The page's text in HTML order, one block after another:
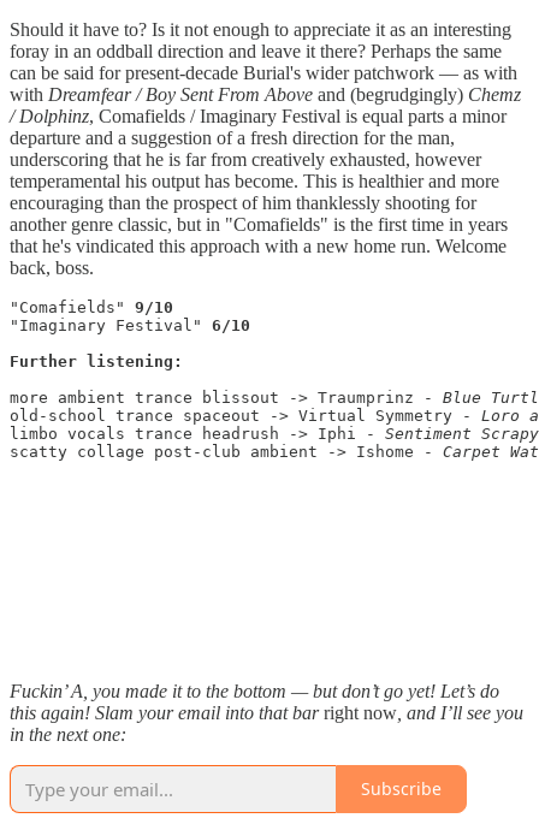
Should it have to? Is it not enough to appreciate it as an interesting
foray in an oddball direction and leave it there? Perhaps the same
can be said for present-decade Burial's wider patchwork — as with
with Dreamfear / Boy Sent From Above and (begrudgingly) Chemz
/ Dolphinz, Comafields / Imaginary Festival is equal parts a minor
departure and a suggestion of a fresh direction for the man,
underscoring that he is far from creatively exhausted, however
temperamental his output has become. This is healthier and more
encouraging than the prospect of him thanklessly shooting for
another genre classic, but in "Comafields" is the first time in years
that he's vindicated this approach with a new home run. Welcome
back, boss.
"Comafields" 9/10
"Imaginary Festival" 6/10
Further listening:
more ambient trance blissout -> Traumprinz -
old-school trance spaceout -> Virtual Symmetry -
limbo vocals trance headrush -> Iphi -
scatty collage post-club ambient -> Ishome - Carpet
Fuckin’ A, you made it to the bottom — but don’t go yet! Let’s do
this again! Slam your email into that barright now , and I’ll see you
in the next one:
Subscribe